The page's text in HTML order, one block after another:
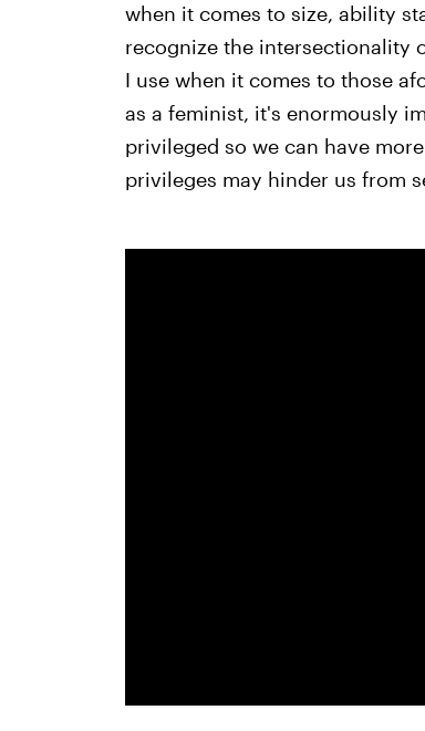
when it comes to size, ability
recognize the intersectionality
I use when it comes to those
as a feminist, it's enormously
privileged so we can have
privileges may hinder us from